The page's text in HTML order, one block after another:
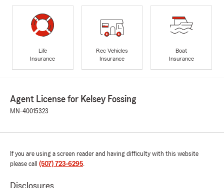
Life
Insurance
Rec Vehicles
Insurance
Boat
Insurance
Agent License for Kelsey Fossing
MN-40015323
If you are using a screen reader and having difficulty with this website
please call (507) 723-6295.